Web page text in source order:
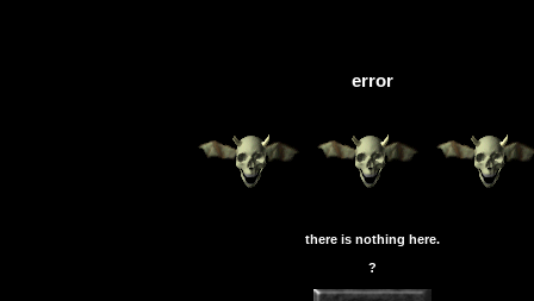
error
there is nothing here.
?